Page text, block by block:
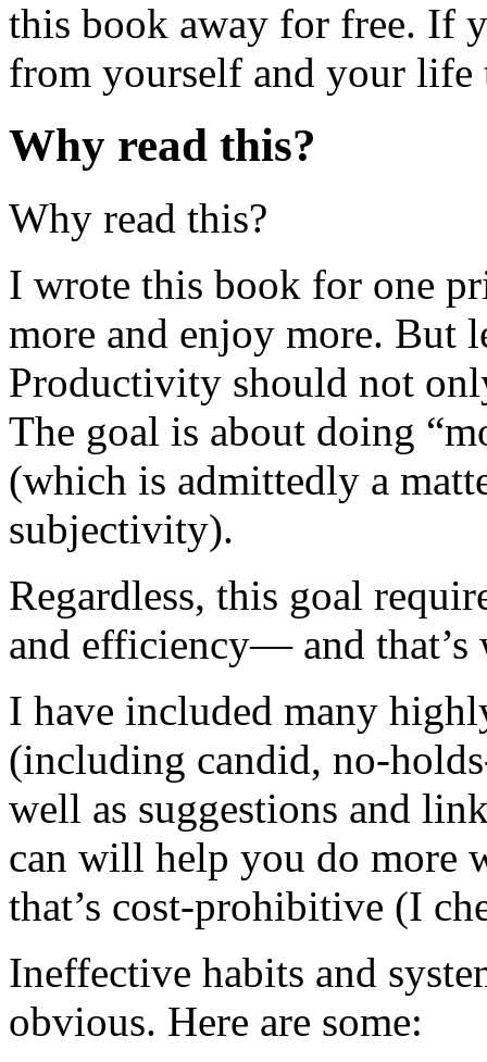
this book away for free. If
from yourself and your life
Why read this?
Why read this?
I wrote this book for one
more and enjoy more. But
Productivity should not
The goal is about doing
(which is admittedly a
subjectivity).
Regardless, this goal
and efficiency— and that’s
I have included many
(including candid, no-
well as suggestions and
can will help you do more
that’s cost-prohibitive (I
Ineffective habits and
obvious. Here are some: